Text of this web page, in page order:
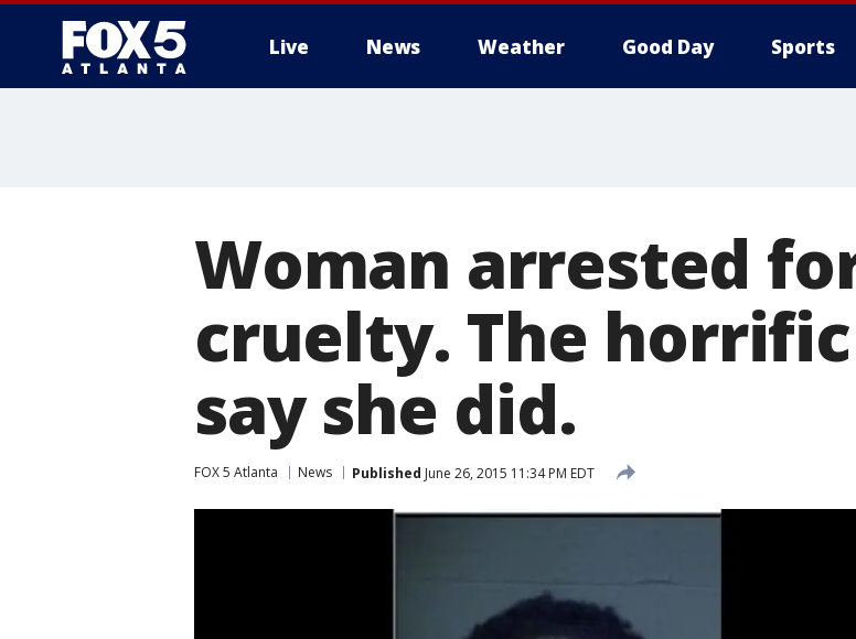
Live News Weather Good Day Sports
Woman arrested
cruelty. The
say she did.
FOX 5 Atlanta News Published June 26, 2015 11:34 PM EDT